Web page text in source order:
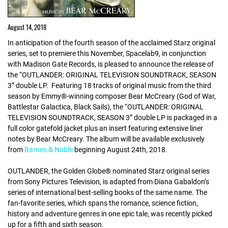
August 14, 2018
In anticipation of the fourth season of the acclaimed Starz original
series, set to premiere this November, Spacelab9, in conjunction
with Madison Gate Records, is pleased to announce the release of
the “OUTLANDER: ORIGINAL TELEVISION SOUNDTRACK, SEASON
3” double LP. Featuring 18 tracks of original music from the third
season by Emmy®-winning composer Bear McCreary (God of War,
Battlestar Galactica, Black Sails), the “OUTLANDER: ORIGINAL
TELEVISION SOUNDTRACK, SEASON 3” double LP is packaged in a
full color gatefold jacket plus an insert featuring extensive liner
notes by Bear McCreary. The album will be available exclusively
from Barnes & Noble beginning August 24th, 2018.
OUTLANDER, the Golden Globe® nominated Starz original series
from Sony Pictures Television, is adapted from Diana Gabaldon’s
series of international best-selling books of the same name. The
fan-favorite series, which spans the romance, science fiction,
history and adventure genres in one epic tale, was recently picked
up for a fifth and sixth season.